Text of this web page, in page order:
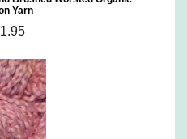
Yarn